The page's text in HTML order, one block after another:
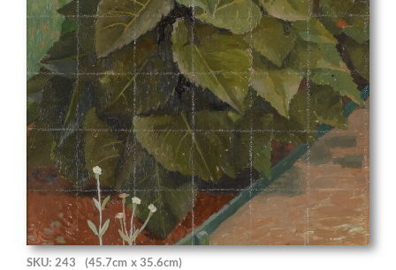
SKU: 243 (45.7cm x 35.6cm)